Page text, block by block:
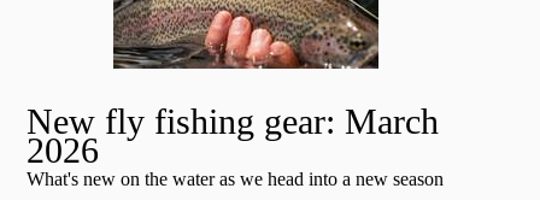
New fly fishing gear: March
2026
What's new on the water as we head into a new season